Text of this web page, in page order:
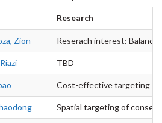
Research
Zion Reserach interest:
TBD
Cost-effective targeting of
Spatial targeting of